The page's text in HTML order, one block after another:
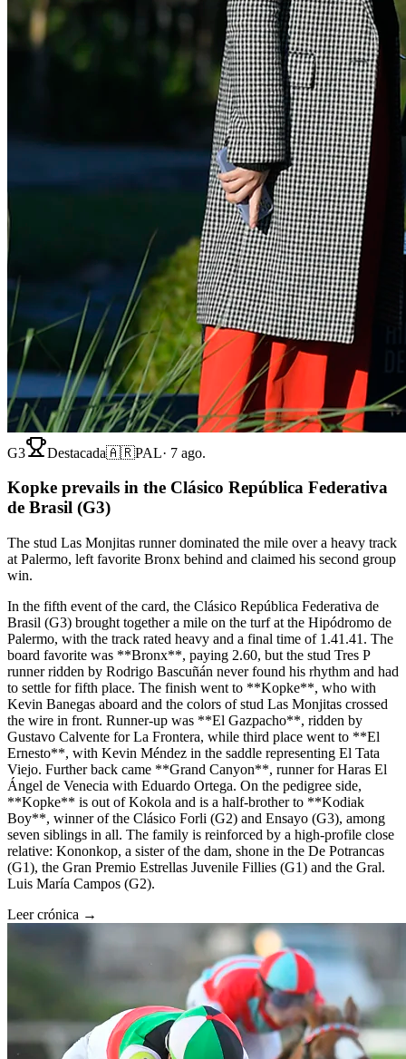
G3 Destacada🇦🇷PAL· 7 ago.
Kopke prevails in the Clásico República Federativa
de Brasil (G3)
The stud Las Monjitas runner dominated the mile over a heavy track
at Palermo, left favorite Bronx behind and claimed his second group
win.
In the fifth event of the card, the Clásico República Federativa de
Brasil (G3) brought together a mile on the turf at the Hipódromo de
Palermo, with the track rated heavy and a final time of 1.41.41. The
board favorite was **Bronx**, paying 2.60, but the stud Tres P
runner ridden by Rodrigo Bascuñán never found his rhythm and had
to settle for fifth place. The finish went to **Kopke**, who with
Kevin Banegas aboard and the colors of stud Las Monjitas crossed
the wire in front. Runner-up was **El Gazpacho**, ridden by
Gustavo Calvente for La Frontera, while third place went to **El
Ernesto**, with Kevin Méndez in the saddle representing El Tata
Viejo. Further back came **Grand Canyon**, runner for Haras El
Ángel de Venecia with Eduardo Ortega. On the pedigree side,
**Kopke** is out of Kokola and is a half-brother to **Kodiak
Boy**, winner of the Clásico Forli (G2) and Ensayo (G3), among
seven siblings in all. The family is reinforced by a high-profile close
relative: Kononkop, a sister of the dam, shone in the De Potrancas
(G1), the Gran Premio Estrellas Juvenile Fillies (G1) and the Gral.
Luis María Campos (G2).
Leer crónica →